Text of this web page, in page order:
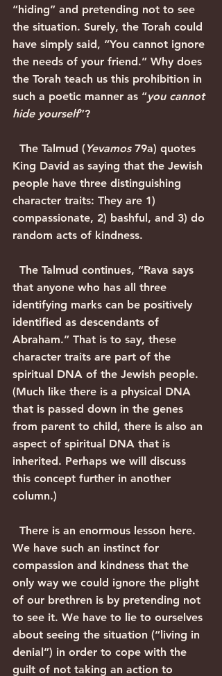
“hiding” and pretending not to see
the situation. Surely, the Torah could
have simply said, “You cannot ignore
the needs of your friend.” Why does
the Torah teach us this prohibition in
such a poetic manner as “you cannot
hide yourself”?
  The Talmud (
Yevamos 79a) quotes
King David as saying that the Jewish
people have three distinguishing
character traits: They are 1)
compassionate, 2) bashful, and 3) do
random acts of kindness.
that anyone who has all three
identifying marks can be positively
identified as descendants of
Abraham.” That is to say, these
character traits are part of the
spiritual DNA of the Jewish people.
(Much like there is a physical DNA
that is passed down in the genes
from parent to child, there is also an
aspect of spiritual DNA that is
inherited. Perhaps we will discuss
this concept further in another
column.)
We have such an instinct for
compassion and kindness that the
only way we could ignore the plight
of our brethren is by pretending not
to see it. We have to lie to ourselves
about seeing the situation (“living in
denial”) in order to cope with the
guilt of not taking an action to